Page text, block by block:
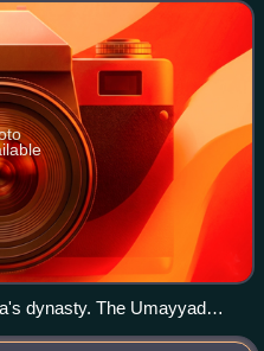
t
dynasty. The Umayyad
upon the western frontier of